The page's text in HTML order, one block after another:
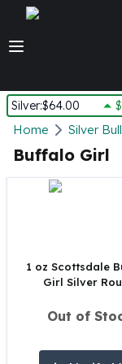
Silver:$64.00
Silver
New Arrivals in Silver
Silver In-Stock
Silver Rounds - Lot,
Impaired Silver
1 oz Silver Bars
Home Silver
Buffalo Girl
1 oz Scottsdale
Girl Silver
Out of